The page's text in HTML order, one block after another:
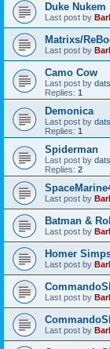
Duke Nukem
Last post by
Matrixs/
Last post by
Camo Cow
Last post by
Replies: 1
Demonica
Last post by
Replies: 1
Spiderman
Last post by
Replies: 2
Last post by
Batman &
Last post by
Homer
Last post by
Last post by
Last post by